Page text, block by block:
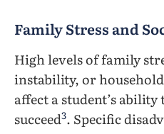
Family Stress and
High levels of family
instability, or
affect a student’s
succeed3. Specific